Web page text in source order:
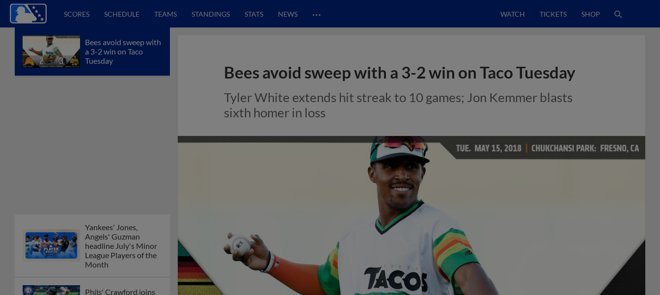
SCORES SCHEDULE TEAMS STANDINGS STATS NEWS … WATCH TICKETS SHOP
Bees avoid sweep with
a 3-2 win on Taco
Tuesday
Yankees' Jones,
Angels' Guzman
headline July's Minor
League Players of the
Month
Phils' Crawford joins
Bees avoid sweep with a 3-2 win on Taco Tuesday
Tyler White extends hit streak to 10 games; Jon Kemmer blasts
sixth homer in loss